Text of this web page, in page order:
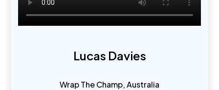
Lucas Davies
Wrap The Champ, Australia